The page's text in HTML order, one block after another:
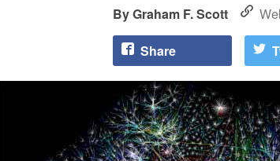
Graham F. Scott
Share